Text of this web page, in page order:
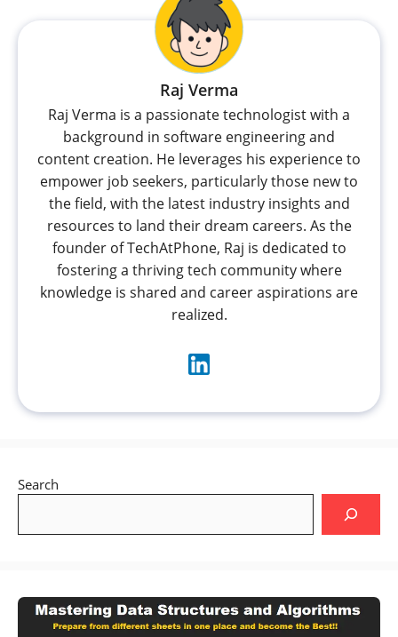
Raj Verma
Raj Verma is a passionate technologist with a
background in software engineering and
content creation. He leverages his experience to
empower job seekers, particularly those new to
the field, with the latest industry insights and
resources to land their dream careers. As the
founder of TechAtPhone, Raj is dedicated to
fostering a thriving tech community where
knowledge is shared and career aspirations are
realized.
Search